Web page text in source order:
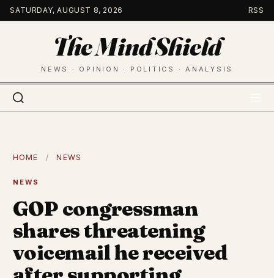
Skip
to
SATURDAY, AUGUST 8, 2026 RSS
The Mind Shield
NEWS · OPINION · POLITICS · ANALYSIS
HOME / NEWS
NEWS
GOP congressman
shares threatening
voicemail he received